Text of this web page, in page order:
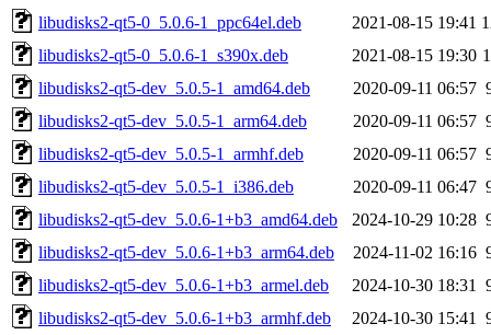
libudisks2-qt5-0_5.0.6-1_ppc64el.deb
2021-08-15 19:41
libudisks2-qt5-0_5.0.6-1_s390x.deb
2021-08-15 19:30
libudisks2-qt5-dev_5.0.5-1_amd64.deb
2020-09-11 06:57
libudisks2-qt5-dev_5.0.5-1_arm64.deb
2020-09-11 06:57
libudisks2-qt5-dev_5.0.5-1_armhf.deb
2020-09-11 06:57
libudisks2-qt5-dev_5.0.5-1_i386.deb
2020-09-11 06:47
libudisks2-qt5-dev_5.0.6-1+b3_amd64.deb
2024-10-29 10:28
libudisks2-qt5-dev_5.0.6-1+b3_arm64.deb
2024-11-02 16:16
libudisks2-qt5-dev_5.0.6-1+b3_armel.deb
2024-10-30 18:31
libudisks2-qt5-dev_5.0.6-1+b3_armhf.deb
2024-10-30 15:41